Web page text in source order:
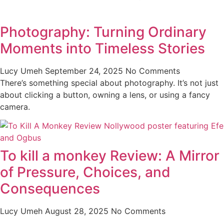
Photography: Turning Ordinary
Moments into Timeless Stories
Lucy Umeh September 24, 2025 No Comments
There’s something special about photography. It’s not just
about clicking a button, owning a lens, or using a fancy
camera.
To kill a monkey Review: A Mirror
of Pressure, Choices, and
Consequences
Lucy Umeh August 28, 2025 No Comments